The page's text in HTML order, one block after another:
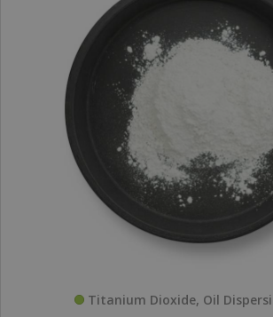
Titanium Dioxide, Oil